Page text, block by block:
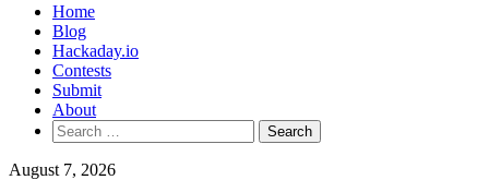
Home
Blog
Hackaday.io
Contests
Submit
About
Search
for:
August 7, 2026